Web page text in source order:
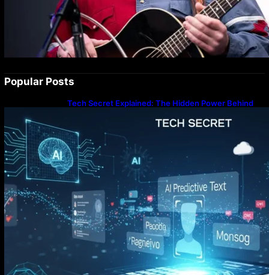
Popular Posts
Tech Secret Explained: The Hidden Power Behind